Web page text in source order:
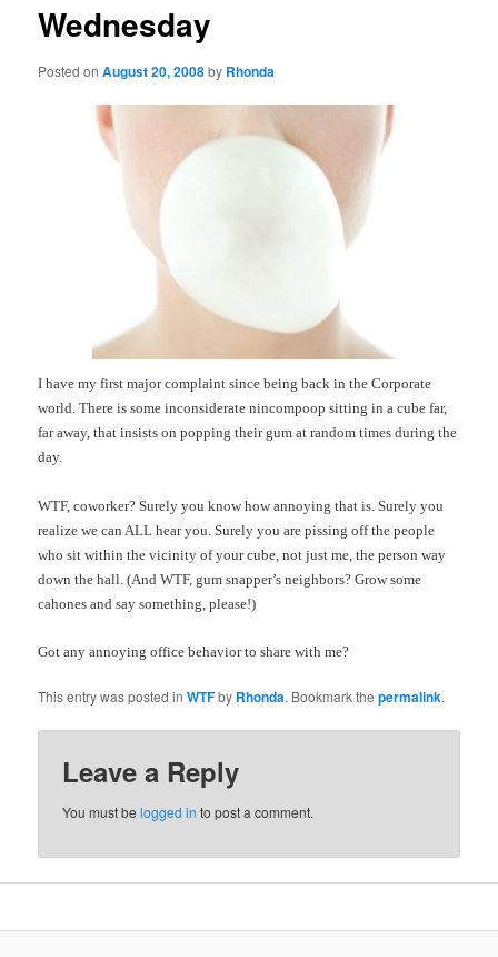
Wednesday
Posted onAugust 20, 2008by Rhonda
I have my first major complaint since being back in the Corporate
world.There is some inconsiderate nincompoop sitting in a cube far,
far away, that insists on popping their gum at random times during the
day.
WTF, coworker? Surely you know how annoying that is. Surely you
realize we can ALL hear you. Surely you are pissing off the people
who sit within the vicinity of your cube, not just me, the person way
down the hall. (And WTF, gum snapper’s neighbors? Grow some
cahones and say something, please!)
Got any annoying office behavior to share with me?
This entry was posted inWTFby Rhonda. Bookmark thepermalink.
Leave a Reply
You must belogged in to post a comment.